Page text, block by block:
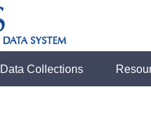
Data Collections